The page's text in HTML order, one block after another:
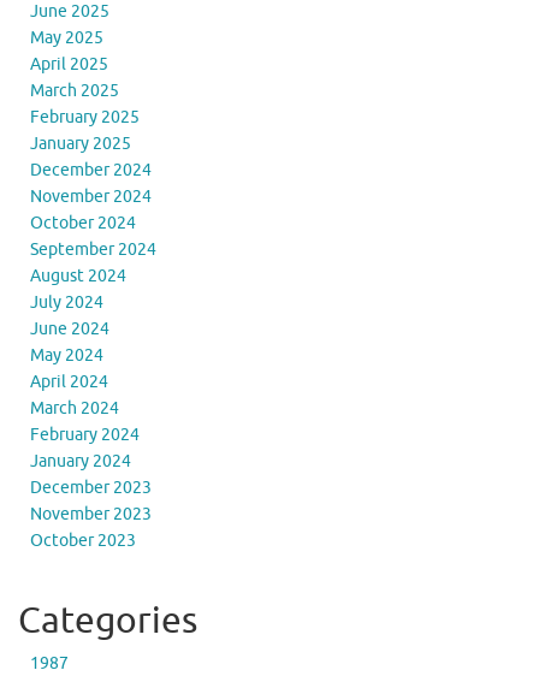
June 2025
May 2025
April 2025
March 2025
February 2025
January 2025
December 2024
November 2024
October 2024
September 2024
August 2024
July 2024
June 2024
May 2024
April 2024
March 2024
February 2024
January 2024
December 2023
November 2023
October 2023
Categories
1987